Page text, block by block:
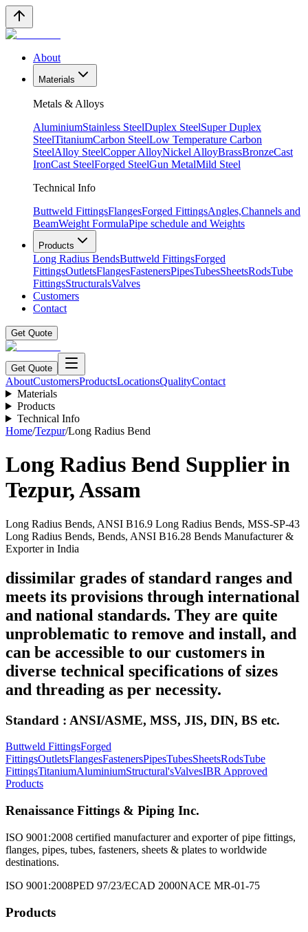
About
Materials
Metals & Alloys
AluminiumStainless SteelDuplex SteelSuper Duplex
SteelTitaniumCarbon SteelLow Temperature Carbon
SteelAlloy SteelCopper AlloyNickel AlloyBrassBronzeCast
IronCast SteelForged SteelGun MetalMild Steel
Technical Info
Buttweld FittingsFlangesForged FittingsAngles,Channels and
BeamWeight FormulaPipe schedule and Weights
Products
Long Radius BendsButtweld FittingsForged
FittingsOutletsFlangesFastenersPipesTubesSheetsRodsTube
FittingsStructuralsValves
Customers
Contact
Get Quote
Get Quote
AboutCustomersProductsLocationsQualityContact
Materials
Products
Technical Info
Home/Tezpur/Long Radius Bend
Long Radius Bend Supplier in
Tezpur,Assam
Long Radius Bends, ANSI B16.9 Long Radius Bends, MSS-SP-43
Long Radius Bends, Bends, ANSI B16.28 Bends Manufacturer &
Exporter in India
dissimilar grades of standard ranges and
meets its provisions through international
and national standards. They are quite
unproblematic to remove and install, and
can be accessible to our customers in
diverse technical specifications of sizes
and threading as per necessity.
Standard : ANSI/ASME, MSS, JIS, DIN, BS etc.
Buttweld FittingsForged
FittingsOutletsFlangesFastenersPipesTubesSheetsRodsTube
FittingsTitaniumAluminiumStructural'sValvesIBR Approved
Products
Renaissance Fittings & Piping Inc.
ISO 9001:2008 certified manufacturer and exporter of pipe fittings,
flanges, pipes, tubes, fasteners, sheets & plates to worldwide
destinations.
ISO 9001:2008PED 97/23/ECAD 2000NACE MR-01-75
Products